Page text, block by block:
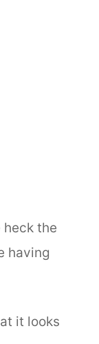
heck the
having
it looks